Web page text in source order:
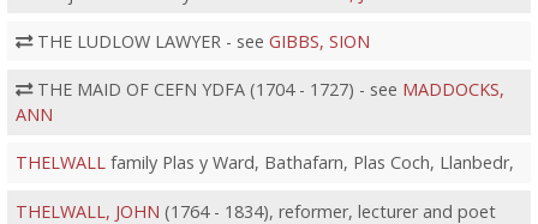
THE LUDLOW LAWYER - see GIBBS, SION
THE MAID OF CEFN YDFA (1704 - 1727) - see MADDOCKS,
ANN
THELWALLfamily Plas y Ward, Bathafarn, Plas Coch, Llanbedr,
THELWALL, JOHN (1764 - 1834), reformer, lecturer and poet